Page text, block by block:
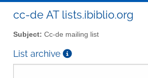
cc-de AT lists.ibiblio.org
Subject: Cc-de mailing list
List archive